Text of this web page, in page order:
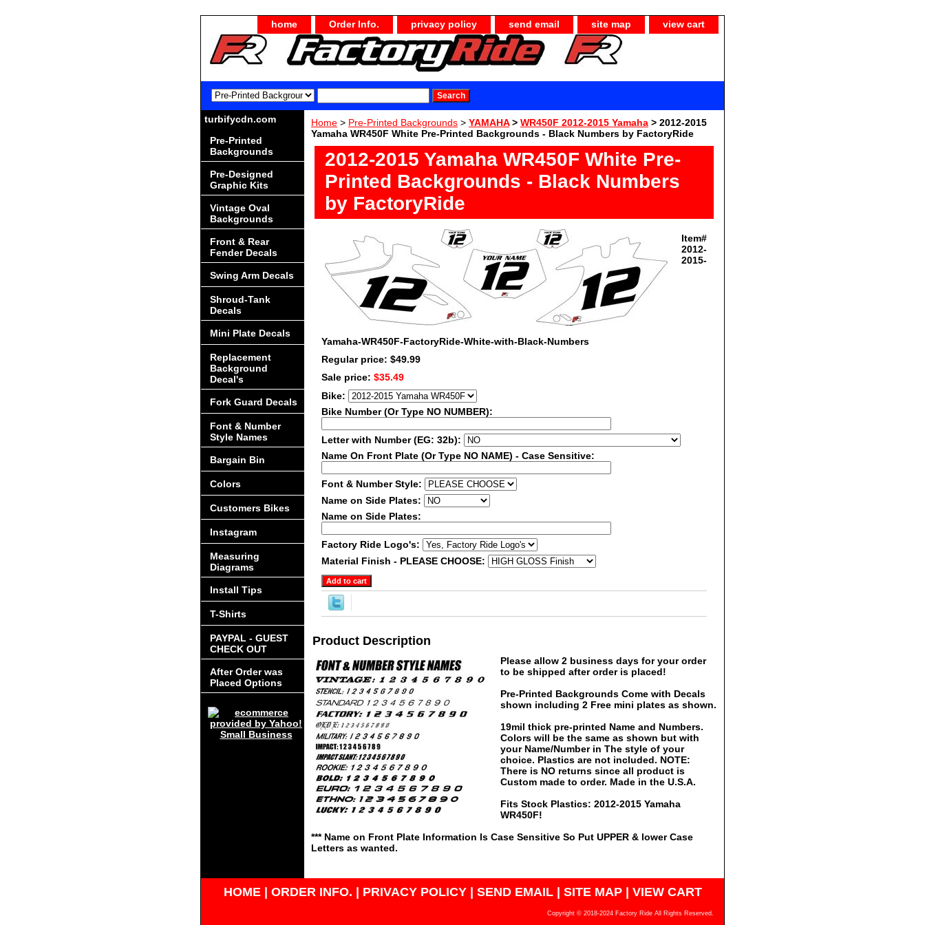
home Order Info. privacy policy send email site map view cart
Home > Pre-Printed Backgrounds > YAMAHA> WR450F 2012-2015 Yamaha > 2012-2015
Yamaha WR450F White Pre-Printed Backgrounds - Black Numbers by FactoryRide
2012-2015 Yamaha WR450F White Pre-
Printed Backgrounds - Black Numbers
by FactoryRide
Item#
2012-
2015-
Yamaha-WR450F-FactoryRide-White-with-Black-Numbers
Regular price: $49.99
Sale price: $35.49
Bike:
Bike Number (Or Type NO NUMBER):
Letter with Number (EG: 32b):
Name On Front Plate (Or Type NO NAME) - Case Sensitive:
Font & Number Style:
Name on Side Plates:
Name on Side Plates:
Factory Ride Logo's:
Material Finish - PLEASE CHOOSE:
Product Description
Please allow 2 business days for your order
to be shipped after order is placed!
Pre-Printed Backgrounds Come with Decals
shown including 2 Free mini plates as shown.
19mil thick pre-printed Name and Numbers.
Colors will be the same as shown but with
your Name/Number in The style of your
choice. Plastics are not included. NOTE:
There is NO returns since all product is
Custom made to order. Made in the U.S.A.
Fits Stock Plastics: 2012-2015 Yamaha
WR450F!
*** Name on Front Plate Information Is Case Sensitive So Put UPPER & lower Case
Letters as wanted.
turbifycdn.com
Pre-Printed
Backgrounds
Pre-Designed
Graphic Kits
Vintage Oval
Backgrounds
Front & Rear
Fender Decals
Swing Arm Decals
Shroud-Tank
Decals
Mini Plate Decals
Replacement
Background
Decal's
Fork Guard Decals
Font & Number
Style Names
Bargain Bin
Colors
Customers Bikes
Instagram
Measuring
Diagrams
Install Tips
T-Shirts
PAYPAL - GUEST
CHECK OUT
After Order was
Placed Options
HOME| ORDER INFO. PRIVACY POLICY| SEND EMAIL| SITE MAP| VIEW CART
Copyright © 2018-2024 Factory Ride All Rights Reserved.